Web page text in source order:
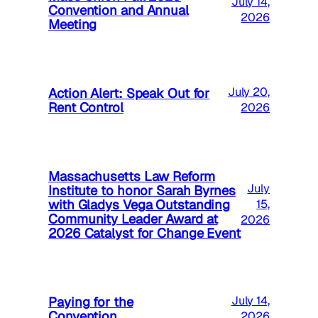
Convention and Annual
Meeting
2026
Action Alert: Speak Out for
Rent Control
July 20,
2026
Massachusetts Law Reform
Institute to honor Sarah Byrnes
with Gladys Vega Outstanding
Community Leader Award at
2026 Catalyst for Change Event
July
15,
2026
Paying for the
July 14,